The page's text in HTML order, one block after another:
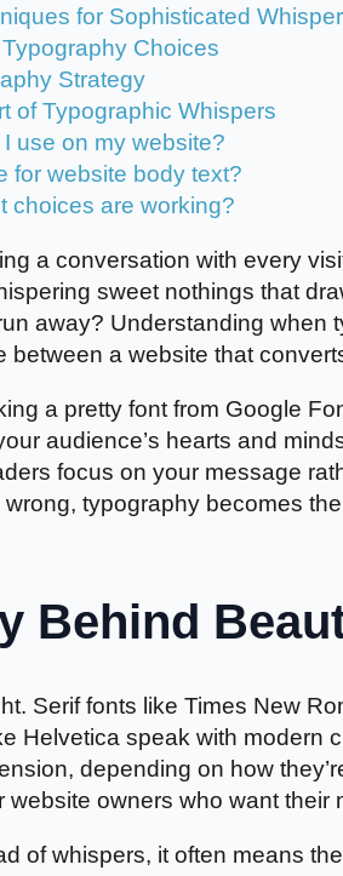
for Sophisticated
Choices
Strategy
of Typographic Whispers
use on my website?
for website body text?
choices are working?
a conversation with every
sweet nothings that
away? Understanding when
between a website that
a pretty font from Google
audience’s hearts and
focus on your message
typography becomes
Behind
Serif fonts like Times New
Helvetica speak with modern
depending on how
owners who want their
of whispers, it often means